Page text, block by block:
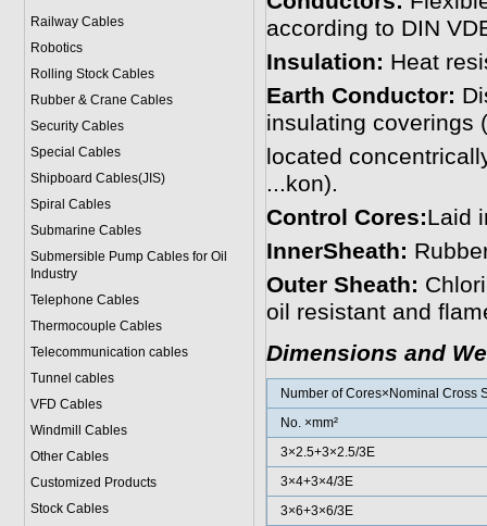
Railway Cables
Robotics
Rolling Stock Cables
Rubber & Crane Cables
Security Cables
Special Cables
Shipboard Cables(JIS)
Spiral Cables
Submarine Cables
Submersible Pump Cables for Oil
Industry
Telephone Cables
Thermocouple Cables
Telecommunication cables
Tunnel cables
VFD Cables
Windmill Cables
Other Cables
Customized Products
Stock Cables
according to DIN
Insulation: Heat
Earth Conductor:
insulating coverings
located
...kon).
Control Cores:Laid
InnerSheath:
Outer Sheath:
oil resistant and
Dimensions and
Number of Cores×Nominal Cross
No. ×mm²
3×2.5+3×2.5/3E
3×4+3×4/3E
3×6+3×6/3E